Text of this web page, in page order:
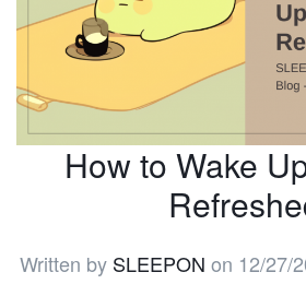
How to Wake
Written by SLEEPON on 12/27/